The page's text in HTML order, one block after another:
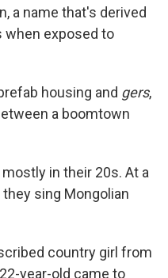
a name that's derived
exposed to
housing and gers,
a boomtown
in their 20s. At a
sing Mongolian
country girl from
year-old came to